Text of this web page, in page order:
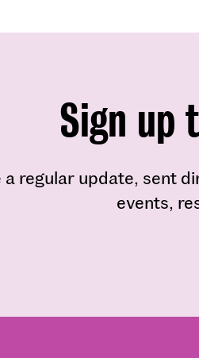
Sign up
a regular update, sent
events,